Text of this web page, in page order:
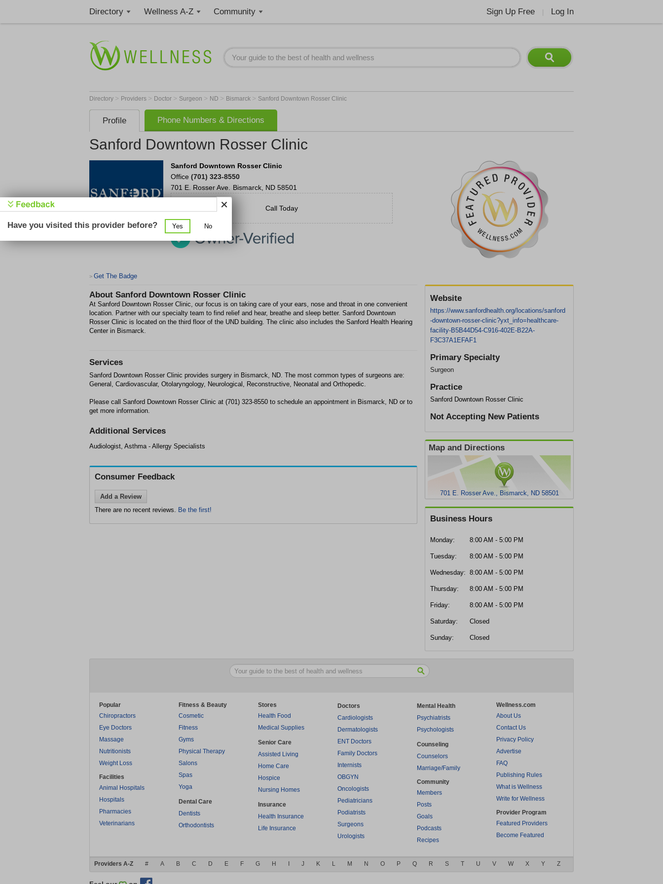
Directory Wellness A-Z Community Sign Up Free Log In
Directory > Providers > Doctor > Surgeon > ND > Bismarck > Sanford Downtown Rosser Clinic
Profile Phone Numbers & Directions
Sanford Downtown Rosser Clinic
Sanford Downtown Rosser Clinic
Office (701) 323-8550
701 E. Rosser Ave.
Bismarck ND 58501
Call Today
> Get The Badge
About Sanford Downtown Rosser Clinic
At Sanford Downtown Rosser Clinic, our focus is on taking care of your ears, nose and throat in one convenient
location. Partner with our specialty team to find relief and hear, breathe and sleep better. Sanford Downtown
Rosser Clinic is located on the third floor of the UND building. The clinic also includes the Sanford Health Hearing
Center in Bismarck.
Website
https://www.sanfordhealth.org/locations/sanford
-downtown-rosser-clinic?yxt_info=healthcare-
facility-B5B44D54-C916-402E-B22A-
F3C37A1EFAF1
Primary Specialty
Surgeon
Practice
Sanford Downtown Rosser Clinic
Not Accepting New Patients
Map and Directions
701 E. Rosser Ave., Bismarck, ND 58501
Business Hours
Monday: 8:00 AM - 5:00 PM
Tuesday: 8:00 AM - 5:00 PM
Wednesday: 8:00 AM - 5:00 PM
Thursday: 8:00 AM - 5:00 PM
Friday: 8:00 AM - 5:00 PM
Saturday: Closed
Sunday: Closed
Services
Sanford Downtown Rosser Clinic provides surgery in Bismarck, ND. The most common types of surgeons are:
General, Cardiovascular, Otolaryngology, Neurological, Reconstructive, Neonatal and Orthopedic.
Please call Sanford Downtown Rosser Clinic at (701) 323-8550 to schedule an appointment in Bismarck, ND or to
get more information.
Additional Services
Audiologist, Asthma - Allergy Specialists
Consumer Feedback
Add a Review
There are no recent reviews. Be the first!
Popular
Chiropractors
Eye Doctors
Massage
Nutritionists
Weight Loss
Facilities
Animal Hospitals
Hospitals
Pharmacies
Veterinarians
Fitness & Beauty
Cosmetic
Fitness
Gyms
Physical Therapy
Salons
Spas
Yoga
Dental Care
Dentists
Orthodontists
Stores
Health Food
Medical Supplies
Senior Care
Assisted Living
Home Care
Hospice
Nursing Homes
Insurance
Health Insurance
Life Insurance
Doctors
Cardiologists
Dermatologists
ENT Doctors
Family Doctors
Internists
OBGYN
Oncologists
Pediatricians
Podiatrists
Surgeons
Urologists
Mental Health
Psychiatrists
Psychologists
Counseling
Counselors
Marriage/Family
Community
Members
Posts
Goals
Podcasts
Recipes
Wellness.com
About Us
Contact Us
Privacy Policy
Advertise
FAQ
Publishing Rules
What is Wellness
Write for Wellness
Provider Program
Featured Providers
Become Featured
Providers A-Z # A B C D E F G H J K L M N O P Q R S T U V W X Y Z
Have you visited this provider before? Yes No